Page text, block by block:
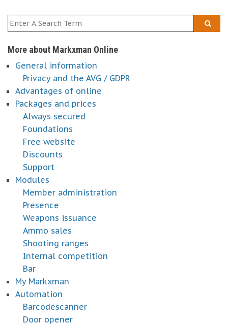
More about Markxman Online
General information
Privacy and the AVG / GDPR
Advantages of online
Packages and prices
Always secured
Foundations
Free website
Discounts
Support
Modules
Member administration
Presence
Weapons issuance
Ammo sales
Shooting ranges
Internal competition
Bar
My Markxman
Automation
Barcodescanner
Door opener